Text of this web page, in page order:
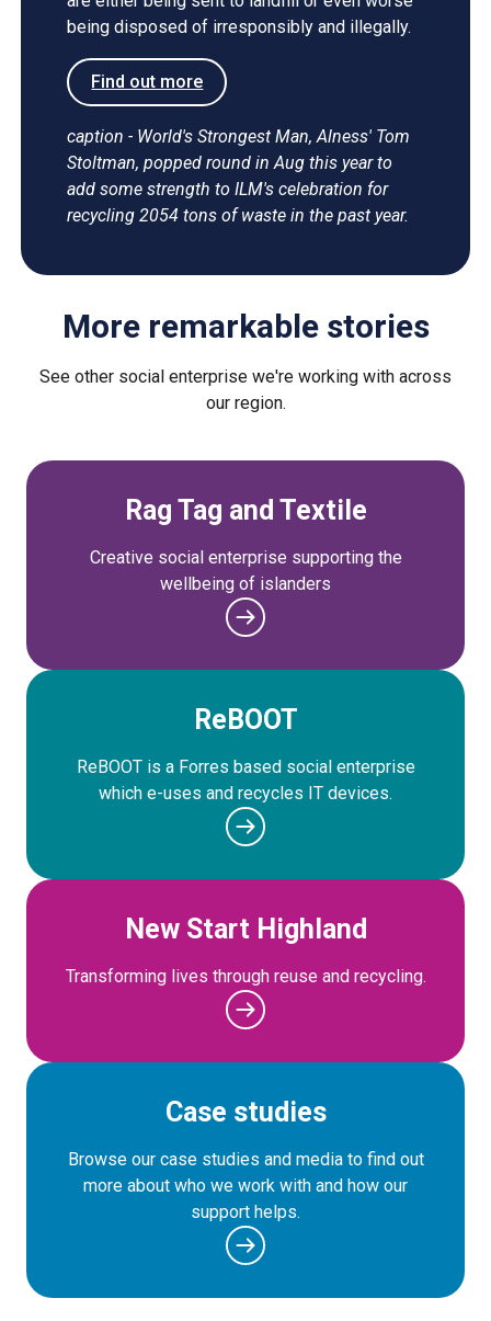
being disposed of irresponsibly and illegally.
Find out more
caption - World's Strongest Man, Alness' Tom
Stoltman, popped round in Aug this year to
add some strength to ILM's celebration for
recycling 2054 tons of waste in the past year.
More remarkable stories
See other social enterprise we're working with across
our region.
Rag Tag and Textile
Creative social enterprise supporting the
wellbeing of islanders
ReBOOT
ReBOOT is a Forres based social enterprise
which e-uses and recycles IT devices.
New Start Highland
Transforming lives through reuse and recycling.
Case studies
Browse our case studies and media to find out
more about who we work with and how our
support helps.